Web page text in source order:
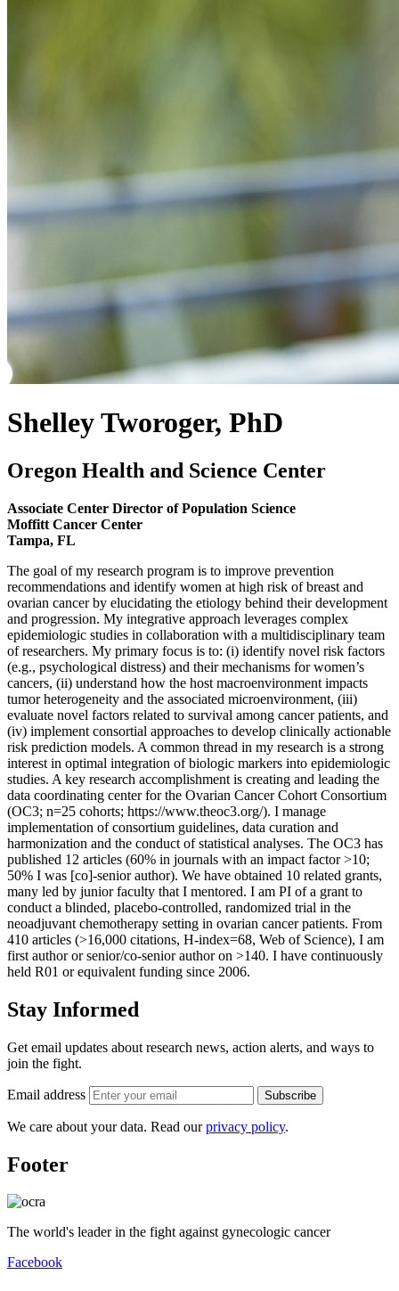
Shelley Tworoger, PhD
Oregon Health and Science Center
Associate Center Director of Population Science
Moffitt Cancer Center
Tampa, FL
The goal of my research program is to improve prevention
recommendations and identify women at high risk of breast and
ovarian cancer by elucidating the etiology behind their development
and progression. My integrative approach leverages complex
epidemiologic studies in collaboration with a multidisciplinary team
of researchers. My primary focus is to: (i) identify novel risk factors
(e.g., psychological distress) and their mechanisms for women’s
cancers, (ii) understand how the host macroenvironment impacts
tumor heterogeneity and the associated microenvironment, (iii)
evaluate novel factors related to survival among cancer patients, and
(iv) implement consortial approaches to develop clinically actionable
risk prediction models. A common thread in my research is a strong
interest in optimal integration of biologic markers into epidemiologic
studies. A key research accomplishment is creating and leading the
data coordinating center for the Ovarian Cancer Cohort Consortium
(OC3; n=25 cohorts; https://www.theoc3.org/). I manage
implementation of consortium guidelines, data curation and
harmonization and the conduct of statistical analyses. The OC3 has
published 12 articles (60% in journals with an impact factor >10;
50% I was [co]-senior author). We have obtained 10 related grants,
many led by junior faculty that I mentored. I am PI of a grant to
conduct a blinded, placebo-controlled, randomized trial in the
neoadjuvant chemotherapy setting in ovarian cancer patients. From
410 articles (>16,000 citations, H-index=68, Web of Science), I am
first author or senior/co-senior author on >140. I have continuously
held R01 or equivalent funding since 2006.
Stay Informed
Get email updates about research news, action alerts, and ways to
join the fight.
Email address Subscribe
We care about your data. Read ourprivacy policy.
Footer
The world's leader in the fight against gynecologic cancer
Facebook